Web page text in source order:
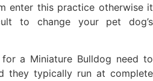
enter this practice otherwise it
to change your pet dog’s
a Miniature Bulldog need to
they typically run at complete